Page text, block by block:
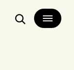
Search